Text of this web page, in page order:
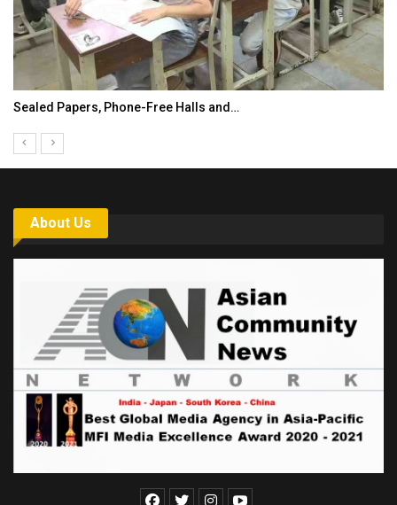
Sealed Papers, Phone-Free Halls and…
About Us